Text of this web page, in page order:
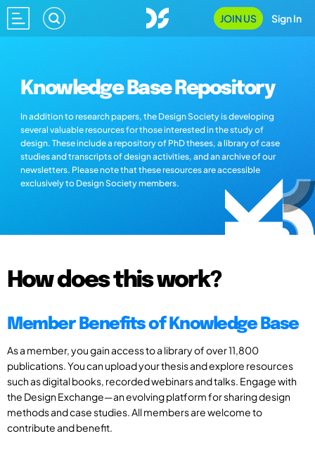
JOIN US Sign In
Knowledge Base Repository
In addition to research papers, the Design Society is developing
several valuable resources for those interested in the study of
design. These include a repository of PhD theses, a library of case
studies and transcripts of design activities, and an archive of our
newsletters. Please note that these resources are accessible
exclusively to Design Society members.
How does this work?
Member Benefits of Knowledge Base
As a member, you gain access to a library of over 11,800
publications. You can upload your thesis and explore resources
such as digital books, recorded webinars and talks. Engage with
the Design Exchange—an evolving platform for sharing design
methods and case studies. All members are welcome to
contribute and benefit.